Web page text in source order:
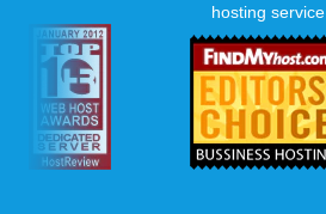
hosting service